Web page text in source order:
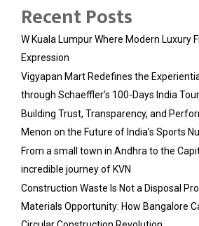
Recent Posts
W Kuala Lumpur Where Modern Luxury
Expression
Vigyapan Mart Redefines the
through Schaeffler’s 100-Days India Tour
Building Trust, Transparency, and
Menon on the Future of India’s Sports
From a small town in Andhra to the
incredible journey of KVN
Construction Waste Is Not a Disposal
Materials Opportunity: How Bangalore